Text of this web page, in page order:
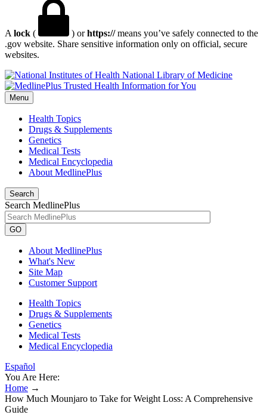
A lock ( ) orhttps://means you’ve safely connected to the
.gov website. Share sensitive information only on official, secure
websites.
National Library of Medicine
Menu
Health Topics
Drugs & Supplements
Genetics
Medical Tests
Medical Encyclopedia
About MedlinePlus
Search
Search MedlinePlus
GO
About MedlinePlus
What's New
Site Map
Customer Support
Health Topics
Drugs & Supplements
Genetics
Medical Tests
Medical Encyclopedia
Español
You Are Here:
Home →
How Much Mounjaro to Take for Weight Loss: A Comprehensive
Guide